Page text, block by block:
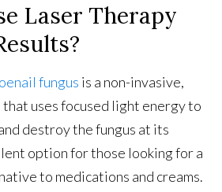
Laser Therapy
fungus is a non-invasive,
uses focused light energy to
destroy the fungus at its
option for those looking for a
to medications and creams.